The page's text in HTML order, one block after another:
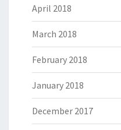
April 2018
March 2018
February 2018
January 2018
December 2017